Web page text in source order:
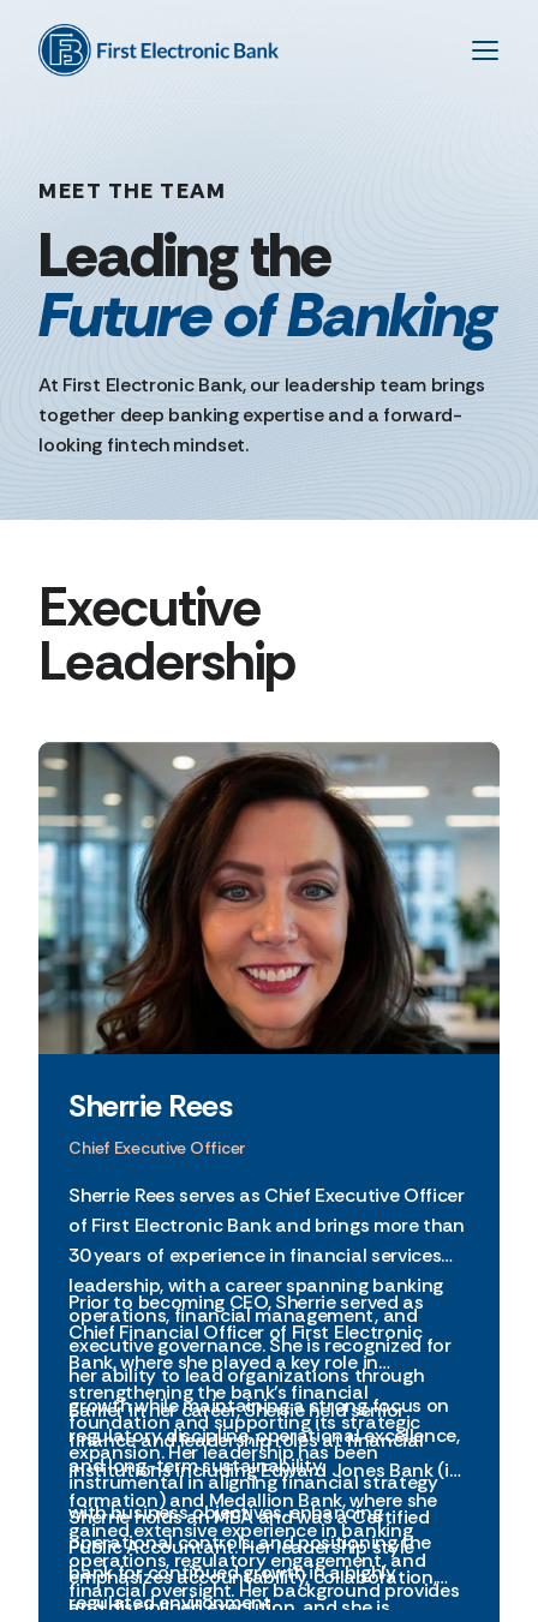
MEET THE TEAM
FutureofBanking
At First Electronic Bank, our leadership team brings
together deep banking expertise and a forward-
looking fintech mindset.
Sherrie Rees
Chief Executive Officer
Sherrie Rees serves as Chief Executive Officer
of First Electronic Bank and brings more than
30 years of experience in financial services
leadership, with a career spanning banking
operations, financial management, and
executive governance. She is recognized for
her ability to lead organizations through
growth while maintaining a strong focus on
regulatory discipline, operational excellence,
and long-term sustainability.
Prior to becoming CEO, Sherrie served as
Chief Financial Officer of First Electronic
Bank, where she played a key role in
strengthening the bank’s financial
foundation and supporting its strategic
expansion. Her leadership has been
instrumental in aligning financial strategy
with business objectives, enhancing
operational controls, and positioning the
bank for continued growth in a highly
regulated environment.
Earlier in her career, Sherrie held senior
finance and leadership roles at financial
institutions including Edward Jones Bank (in
formation) and Medallion Bank, where she
gained extensive experience in banking
operations, regulatory engagement, and
financial oversight. Her background provides
Sherrie holds an MBA and was a Certified
Public Accountant. Her leadership style
emphasizes accountability, collaboration,
and disciplined execution, and she is